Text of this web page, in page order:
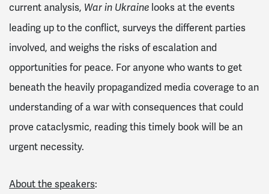
current analysis, War in Ukraine looks at the events
leading up to the conflict, surveys the different parties
involved, and weighs the risks of escalation and
opportunities for peace. For anyone who wants to get
beneath the heavily propagandized media coverage to an
understanding of a war with consequences that could
prove cataclysmic, reading this timely book will be an
urgent necessity.
About the speakers: